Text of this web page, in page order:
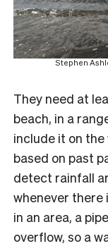
Stephen
They need at
beach, in a
include it on
based on past
detect rainfall
whenever there
in an area, a
overflow, so a